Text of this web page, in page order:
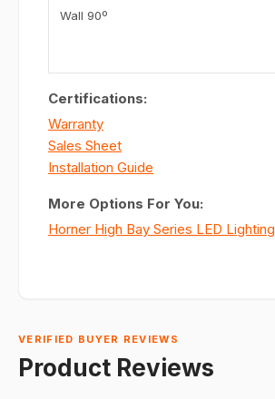
Wall 90º
Certifications:
Warranty
Sales Sheet
Installation Guide
More Options For You:
Horner High Bay Series LED Lighting
VERIFIED BUYER REVIEWS
Product Reviews